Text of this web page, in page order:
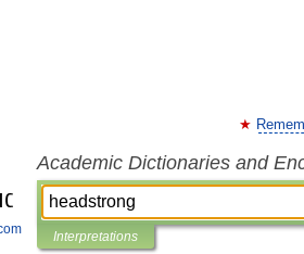
Academic Dictionaries and
Interpretations